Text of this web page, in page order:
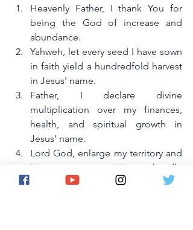
Heavenly Father, I thank You for
being the God of increase and
abundance.
Yahweh, let every seed I have sown
in faith yield a hundredfold harvest
in Jesus' name.
Father, I declare divine
multiplication over my finances,
health, and spiritual growth in
Jesus’ name.
Lord God, enlarge my territory and
increase my capacity to handle
divine blessings in Jesus’ name.